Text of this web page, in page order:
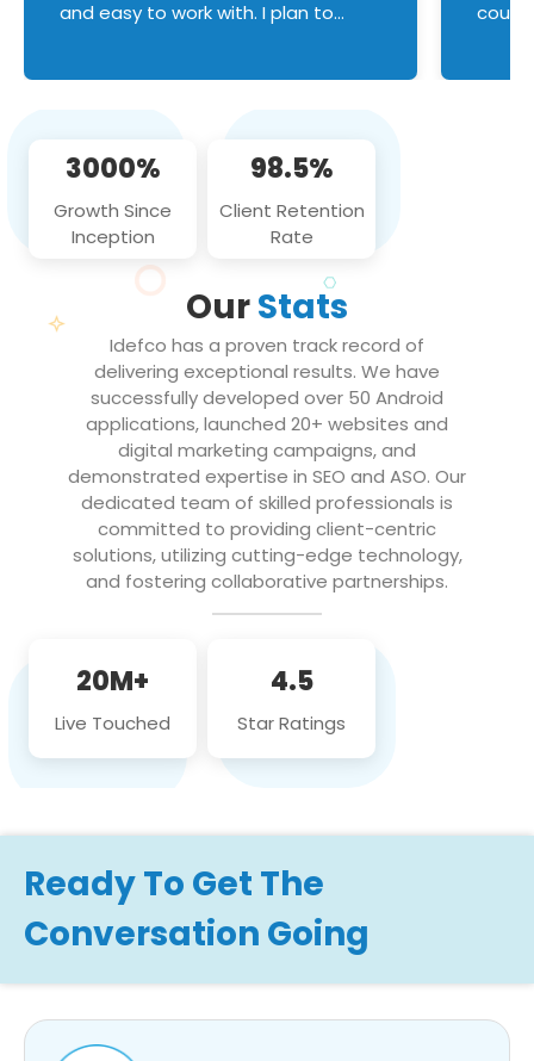
and easy to work with. I plan to
3000%
Growth Since
Inception
98.5%
Client Retention
Rate
OurStats
Idefco has a proven track record of
delivering exceptional results. We have
successfully developed over 50 Android
applications, launched 20+ websites and
digital marketing campaigns, and
demonstrated expertise in SEO and ASO. Our
dedicated team of skilled professionals is
committed to providing client-centric
solutions, utilizing cutting-edge technology,
and fostering collaborative partnerships.
20M+
Live Touched
4.5
Star Ratings
Ready To Get The
Conversation Going